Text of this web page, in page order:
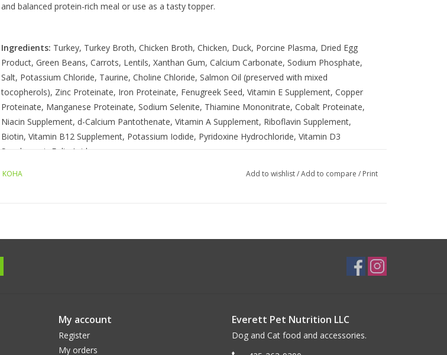
and balanced protein-rich meal or use as a tasty topper.
Ingredients: Turkey, Turkey Broth, Chicken Broth, Chicken, Duck, Porcine Plasma, Dried Egg
Product, Green Beans, Carrots, Lentils, Xanthan Gum, Calcium Carbonate, Sodium Phosphate,
Salt, Potassium Chloride, Taurine, Choline Chloride, Salmon Oil (preserved with mixed
tocopherols), Zinc Proteinate, Iron Proteinate, Fenugreek Seed, Vitamin E Supplement, Copper
Proteinate, Manganese Proteinate, Sodium Selenite, Thiamine Mononitrate, Cobalt Proteinate,
Niacin Supplement, d-Calcium Pantothenate, Vitamin A Supplement, Riboflavin Supplement,
Biotin, Vitamin B12 Supplement, Potassium Iodide, Pyridoxine Hydrochloride, Vitamin D3
Supplement, Folic Acid.
954 Kcal/Kg, 343 Kcal/12.7 Can
KOHA Add to wishlist/Add to compare / Print
My account
Register
My orders
Everett Pet Nutrition LLC
Dog and Cat food and accessories.